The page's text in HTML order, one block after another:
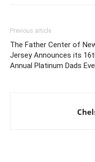
Previous article
The Father Center of
Jersey Announces its
Annual Platinum Dads